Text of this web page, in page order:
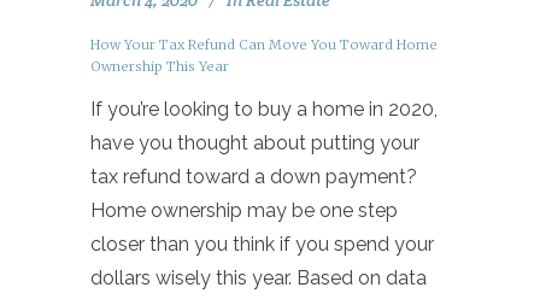
How Your Tax Refund Can Move You Toward Home
Ownership This Year
If you’re looking to buy a home in 2020,
have you thought about putting your
tax refund toward a down payment?
Home ownership may be one step
closer than you think if you spend your
dollars wisely this year. Based on data